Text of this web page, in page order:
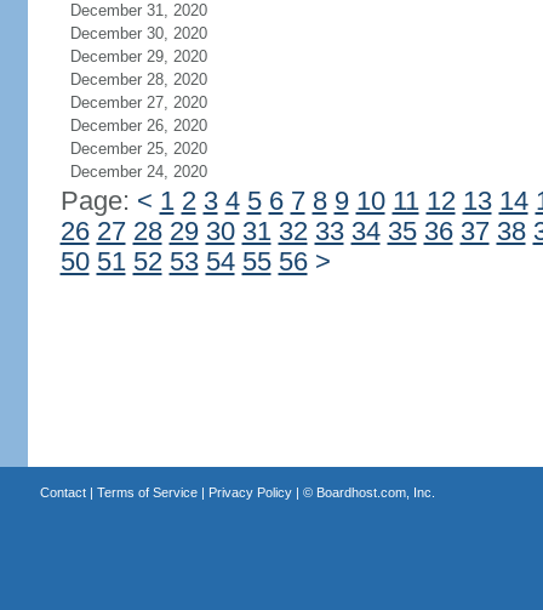
December 31, 2020
December 30, 2020
December 29, 2020
December 28, 2020
December 27, 2020
December 26, 2020
December 25, 2020
December 24, 2020
Page: < 1 2 3 4 5 6 7 8 9 10 11 12 13 14
26 27 28 29 30 31 32 33 34 35 36 37 38
50 51 52 53 54 55 56 >
Contact| Terms of Service| Privacy Policy| © Boardhost.com, Inc.